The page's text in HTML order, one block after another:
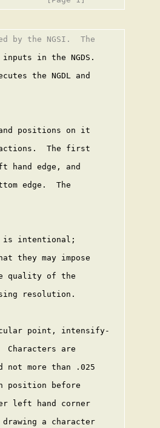
by the NGSI.  The
in the NGDS.
the NGDL and
positions on it
The first
edge, and
edge.  The
is intentional;
they may impose
quality of the
resolution.
point, intensify-
are
not more than .025
position before
left hand corner
a character